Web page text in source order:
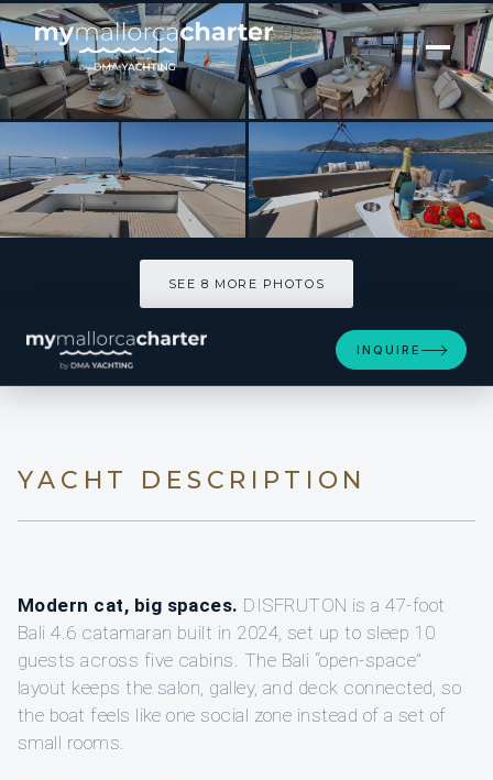
[ CATAMARAN · BUILT 2024 ]
DISFRUTON
SEE 8 MORE PHOTOS
INQUIRE
YACHT DESCRIPTION
Modern cat, big spaces. DISFRUTON is a 47-foot
Bali 4.6 catamaran built in 2024, set up to sleep 10
guests across five cabins. The Bali “open-space”
layout keeps the salon, galley, and deck connected, so
the boat feels like one social zone instead of a set of
small rooms.